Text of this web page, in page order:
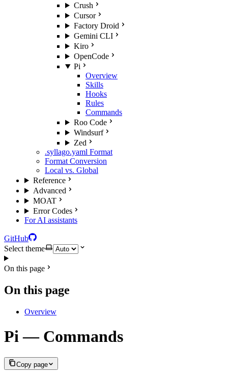
Crush
Cursor
Factory Droid
Gemini CLI
Kiro
OpenCode
Pi
Overview
Skills
Hooks
Rules
Commands
Roo Code
Windsurf
Zed
.syllago.yaml Format
Format Conversion
Local vs. Global
Reference
Advanced
MOAT
Error Codes
For AI assistants
GitHub
Select theme
On this page
On this page
Overview
Pi — Commands
Copy page